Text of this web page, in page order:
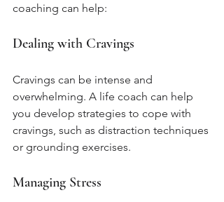
coaching can help:
Dealing with Cravings
Cravings can be intense and
overwhelming. A life coach can help
you develop strategies to cope with
cravings, such as distraction techniques
or grounding exercises.
Managing Stress